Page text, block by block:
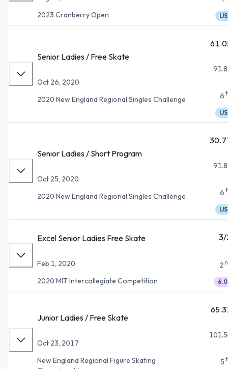
2023 Cranberry Open
IJS
Senior Ladies / Free Skate
Oct 26, 2020
2020 New England Regional Singles Challenge
6
IJS
Senior Ladies / Short Program
Oct 25, 2020
2020 New England Regional Singles Challenge
6
IJS
Excel Senior Ladies Free Skate
Feb 1, 2020
2020 MIT Intercollegiate Competition
2
6.0
Junior Ladies / Free Skate
Oct 23, 2017
New England Regional Figure Skating
5